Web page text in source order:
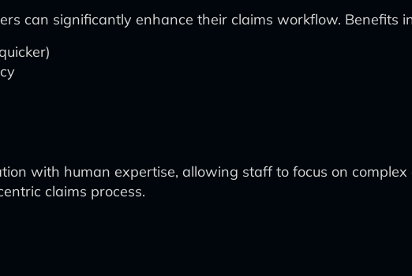
can significantly enhance their claims workflow. Benefits
with human expertise, allowing staff to focus on
claims process.